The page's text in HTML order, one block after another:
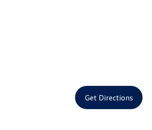
Get Directions